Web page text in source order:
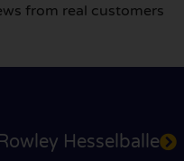
from real customers
Hesselballe